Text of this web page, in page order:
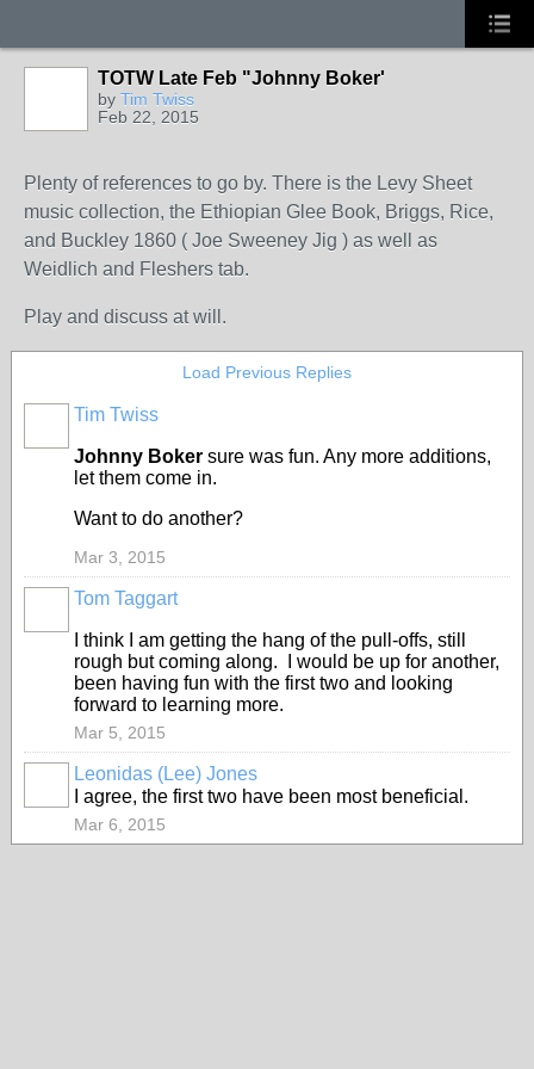
TOTW Late Feb "Johnny Boker'
by Tim Twiss
Feb 22, 2015
Plenty of references to go by. There is the Levy Sheet
music collection, the Ethiopian Glee Book, Briggs, Rice,
and Buckley 1860 ( Joe Sweeney Jig ) as well as
Weidlich and Fleshers tab.
Play and discuss at will.
Load Previous Replies
Tim Twiss
Johnny Boker sure was fun. Any more additions,
let them come in.
Want to do another?
Mar 3, 2015
Tom Taggart
I think I am getting the hang of the pull-offs, still
rough but coming along. I would be up for another,
been having fun with the first two and looking
forward to learning more.
Mar 5, 2015
Leonidas (Lee) Jones
I agree, the first two have been most beneficial.
Mar 6, 2015